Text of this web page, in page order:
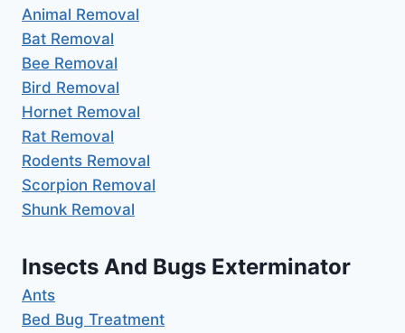
Animal Removal
Bat Removal
Bee Removal
Bird Removal
Hornet Removal
Rat Removal
Rodents Removal
Scorpion Removal
Shunk Removal
Insects And Bugs Exterminator
Ants
Bed Bug Treatment